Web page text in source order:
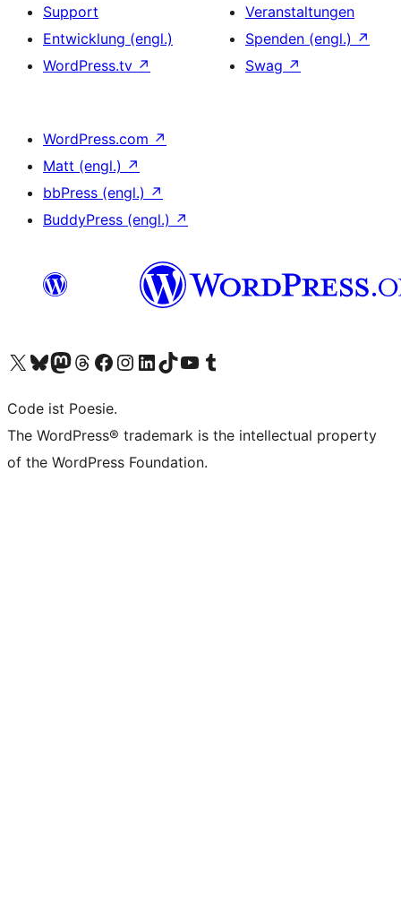
Support
Entwicklung (engl.)
WordPress.tv ↗
Veranstaltungen
Spenden (engl.) ↗
Swag ↗
WordPress.com ↗
Matt (engl.) ↗
bbPress (engl.) ↗
BuddyPress (engl.) ↗
Das X-Konto (früher Twitter) von WordPress.org besuchen
Das Bluesky-Konto von WordPress.org besuchen
Das Mastodon-Konto von WordPress.org besuchen
Das Threads-Konto von WordPress.org besuchen
Die Facebook-Seite von WordPress.org besuchen
Das Instagram-Konto von WordPress.org besuchen
Das LinkedIn-Konto von WordPress.org besuchen
Das TikTok-Konto von WordPress.org besuchen
Den YouTube-Kanal von WordPress.org besuchen
Das Tumblr-Konto von WordPress.org besuchen
Code ist Poesie.
The WordPress® trademark is the intellectual property
of the WordPress Foundation.